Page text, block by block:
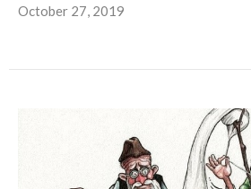
October 27, 2019